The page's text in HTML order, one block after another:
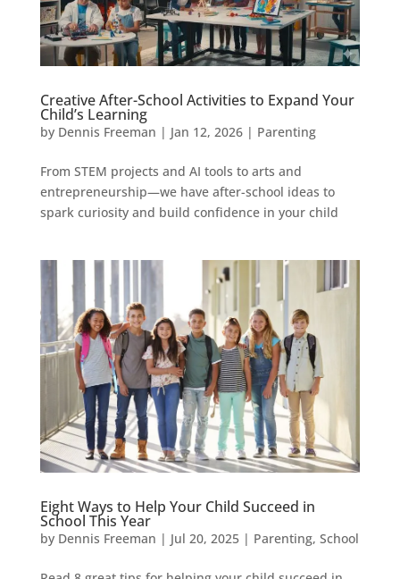
Creative After-School Activities to Expand Your
Child’s Learning
by Dennis Freeman | Jan 12, 2026| Parenting
From STEM projects and AI tools to arts and
entrepreneurship—we have after-school ideas to
spark curiosity and build confidence in your child
Eight Ways to Help Your Child Succeed in
School This Year
by Dennis Freeman | Jul 20, 2025| Parenting, School